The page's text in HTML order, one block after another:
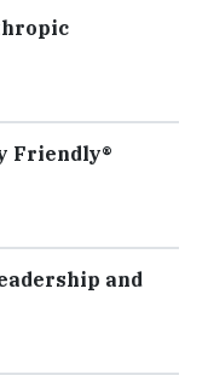
Friendly®
and